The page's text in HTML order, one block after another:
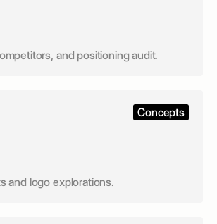
and positioning audit.
Concepts
and logo explorations.